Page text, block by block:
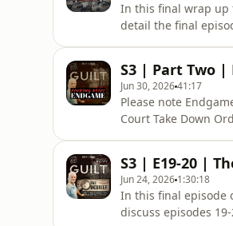
In this final wrap up
detail the final
Early Epi
S3 | Part Two |
Jun 30, 202641:17
Please note
Court Take Down
of witnesses and
S3 | E19-20 |
Jun 24, 2026 1:30:18
In this final episode
discuss episodes